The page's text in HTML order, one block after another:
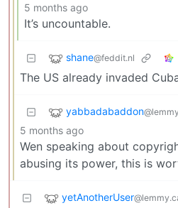
5 months ago
It’s uncountable.
shane@feddit.nl
The US already invaded
yabbadabaddon
5 months ago
Wen speaking about
abusing its power, this is
yetAnotherUser